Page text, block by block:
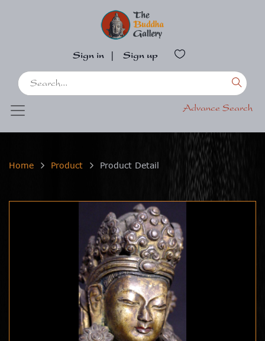
Sign in Sign up
Advance Search
Home Product Product Detail